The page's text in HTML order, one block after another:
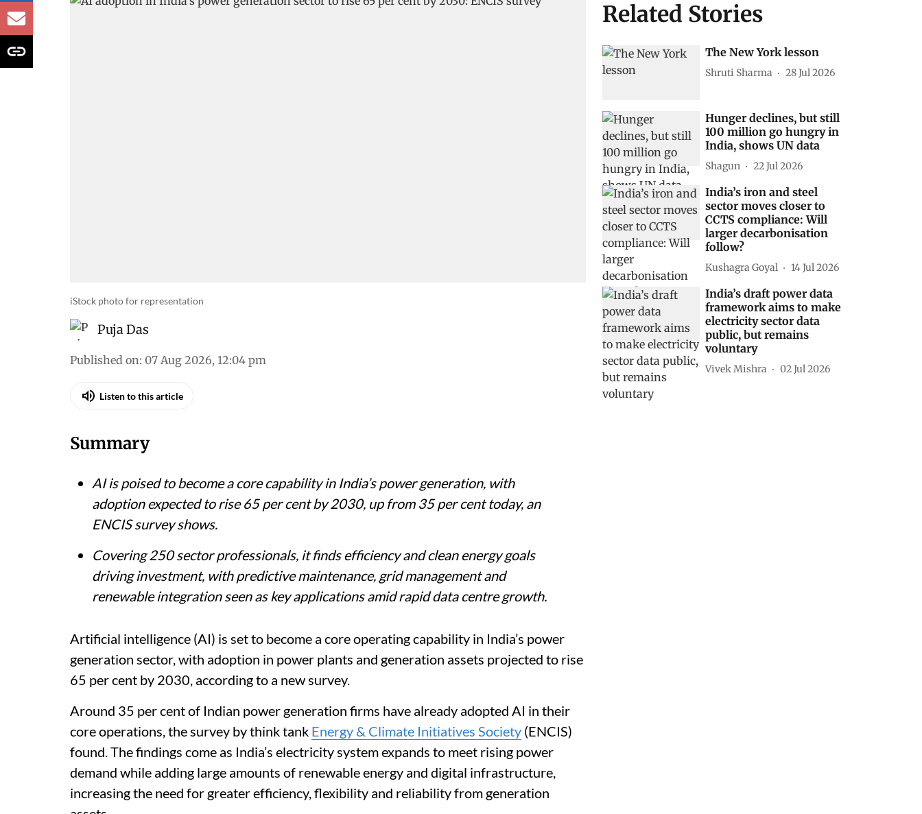
iStock photo for representation
Puja Das
Published on: 07 Aug 2026, 12:04 pm
Listen to this article
Summary
AI is poised to become a core capability in India’s power generation, with
adoption expected to rise 65 per cent by 2030, up from 35 per cent today, an
ENCIS survey shows.
Covering 250 sector professionals, it finds efficiency and clean energy goals
driving investment, with predictive maintenance, grid management and
renewable integration seen as key applications amid rapid data centre growth.
Artificial intelligence (AI) is set to become a core operating capability in India’s power
generation sector, with adoption in power plants and generation assets projected to rise
65 per cent by 2030, according to a new survey.
Around 35 per cent of Indian power generation firms have already adopted AI in their
core operations, the survey by think tank Energy & Climate Initiatives Society (ENCIS)
found. The findings come as India’s electricity system expands to meet rising power
demand while adding large amounts of renewable energy and digital infrastructure,
increasing the need for greater efficiency, flexibility and reliability from generation
Related Stories
The New York lesson
Shruti Sharma 28 Jul 2026
Hunger declines, but still
100 million go hungry in
India, shows UN data
Shagun 22 Jul 2026
India’s iron and steel
sector moves closer to
CCTS compliance: Will
larger decarbonisation
follow?
Kushagra Goyal 14 Jul 2026
India’s draft power data
framework aims to make
electricity sector data
public, but remains
voluntary
Vivek Mishra 02 Jul 2026